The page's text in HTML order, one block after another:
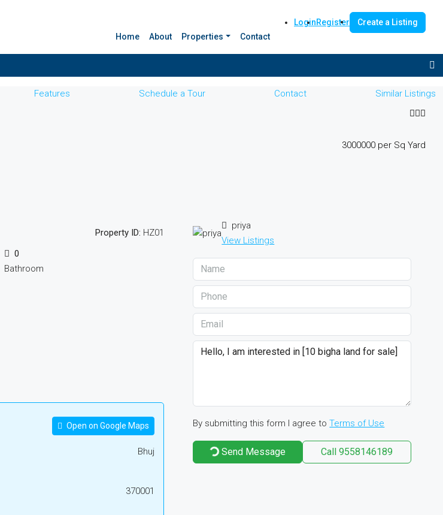
Home About Properties Contact
LoginRegister Create a Listing
Features Schedule a Tour Contact
Similar Listings
₹3000000 per Sq Yard
Property ID: HZ01
0
Bathroom
Open on Google Maps
Bhuj
370001
priya
View Listings
By submitting this form I agree toTerms of Use
Send Message Call 9558146189